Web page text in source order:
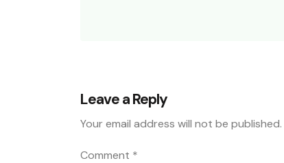
Leave a Reply
Your email address will not be published.
Comment *